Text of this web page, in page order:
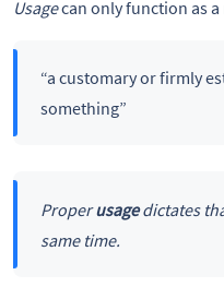
Usagecan only function as a
“a customary or firmly
something”
Properusagedictates
same time.